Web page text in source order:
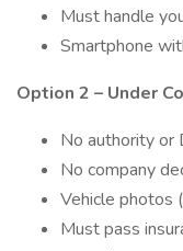
Must handle
Smartphone
Option 2 – Under
No authority or
No company
Vehicle photos
Must pass